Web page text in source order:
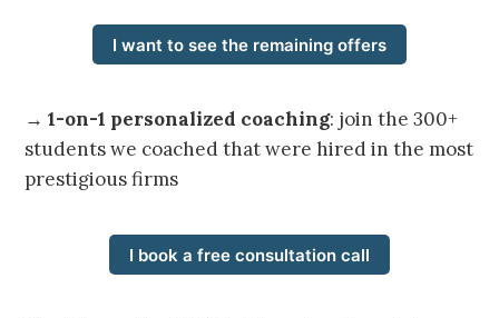
I want to see the remaining offers
→1-on-1 personalized coaching: join the 300+
students we coached that were hired in the most
prestigious firms
I book a free consultation call